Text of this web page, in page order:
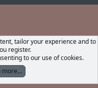
Register
tailor your experience and to
register.
to our use of cookies.
more…